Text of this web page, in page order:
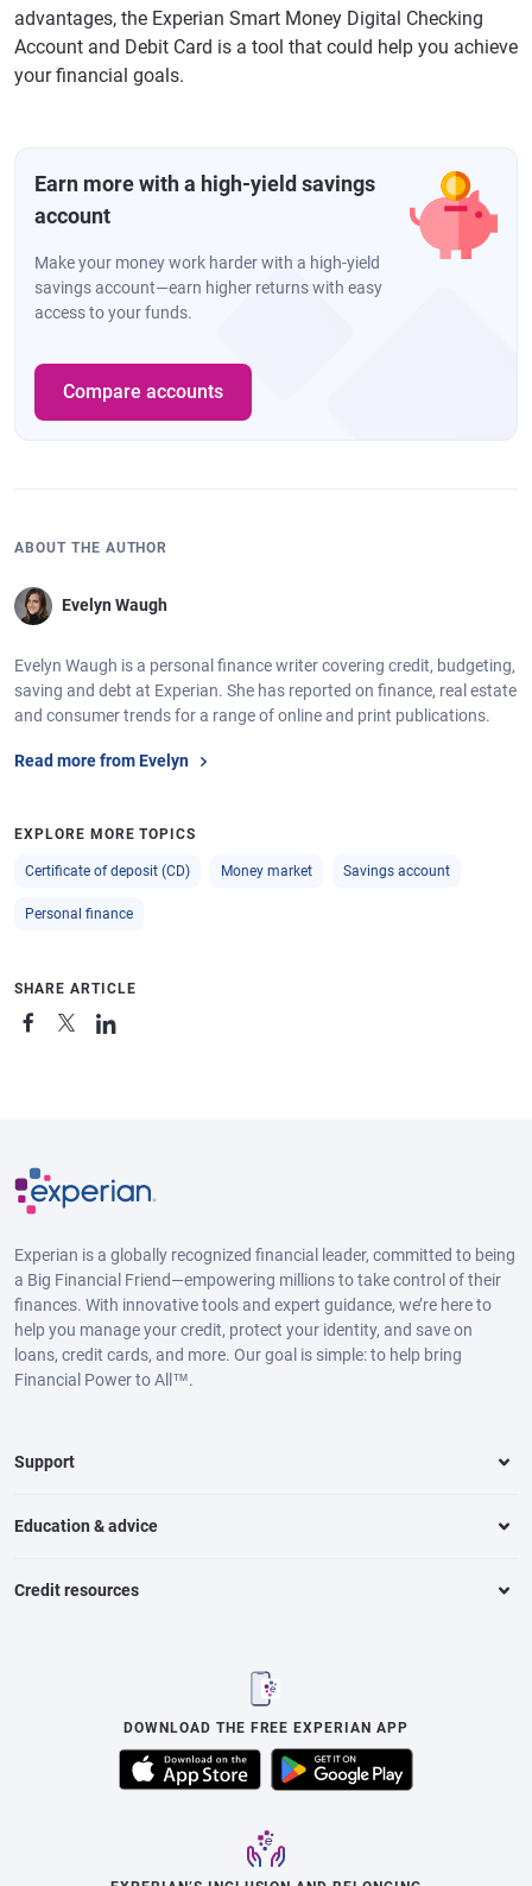
advantages, the Experian Smart Money Digital Checking
Account and Debit Card is a tool that could help you achieve
your financial goals.
Earn more with a high-yield savings
account
Make your money work harder with a high-yield
savings account—earn higher returns with easy
access to your funds.
Compare accounts
ABOUT THE AUTHOR
Evelyn Waugh
Evelyn Waugh is a personal finance writer covering credit, budgeting,
saving and debt at Experian. She has reported on finance, real estate
and consumer trends for a range of online and print publications.
Read more from Evelyn
EXPLORE MORE TOPICS
Certificate of deposit (CD) Money market Savings account
Personal finance
SHARE ARTICLE
Experian is a globally recognized financial leader, committed to being
a Big Financial Friend—empowering millions to take control of their
finances. With innovative tools and expert guidance, we’re here to
help you manage your credit, protect your identity, and save on
loans, credit cards, and more. Our goal is simple: to help bring
Financial Power to All™.
Support
Education & advice
Credit resources
DOWNLOAD THE FREE EXPERIAN APP